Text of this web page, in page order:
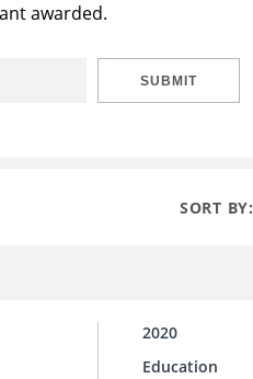
awarded.
SUBMIT
SORT BY:
2020
Education